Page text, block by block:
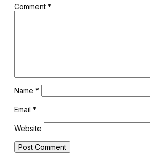
Comment *
Name *
Email *
Website